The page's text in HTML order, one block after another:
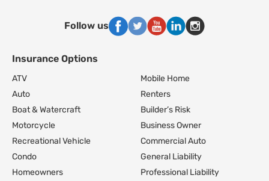
Follow us
Footer Navigation
Insurance Options
ATV
Auto
Boat & Watercraft
Motorcycle
Recreational Vehicle
Condo
Homeowners
Mobile Home
Renters
Builder’s Risk
Business Owner
Commercial Auto
General Liability
Professional Liability